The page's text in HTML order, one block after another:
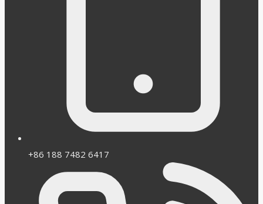
+86 188 7482 6417